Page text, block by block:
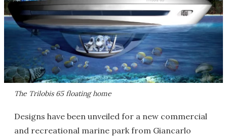
The Trilobis 65 floating home
Designs have been unveiled for a new commercial
and recreational marine park from Giancarlo